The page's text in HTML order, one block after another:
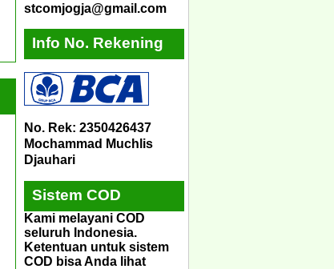
stcomjogja@gmail.com
Info No. Rekening
No. Rek: 2350426437
Mochammad Muchlis
Djauhari
Sistem COD
Kami melayani COD
seluruh Indonesia.
Ketentuan untuk sistem
COD bisa Anda lihat